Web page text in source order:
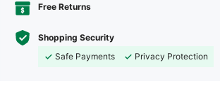
Free Returns
Shopping Security
Safe Payments
Privacy Protection